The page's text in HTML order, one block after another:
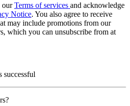
ourTerms of services and acknowledge
Notice. You also agree to receive
may include promotions from our
which you can unsubscribe from at
successful